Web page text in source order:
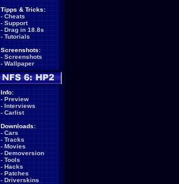
Tipps & Tricks:
- Cheats
- Support
- Drag in 18.8s
- Tutorials
Screenshots:
- Screenshots
- Wallpaper
Info:
- Preview
- Interviews
- Carlist
Downloads:
- Cars
- Tracks
- Movies
- Demoversion
- Tools
- Hacks
- Patches
- Driverskins